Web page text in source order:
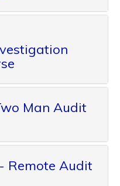
Man Audit
Remote Audit